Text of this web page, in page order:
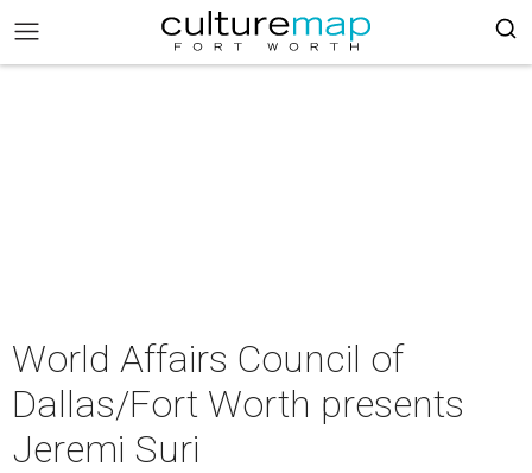
World Affairs Council of
Dallas/Fort Worth presents
Jeremi Suri